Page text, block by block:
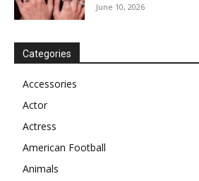
June 10, 2026
Categories
Accessories
Actor
Actress
American Football
Animals